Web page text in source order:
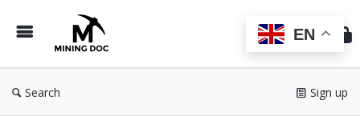
Doc
Search Sign up
EN